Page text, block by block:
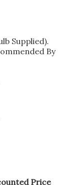
Supplied).
By
Price